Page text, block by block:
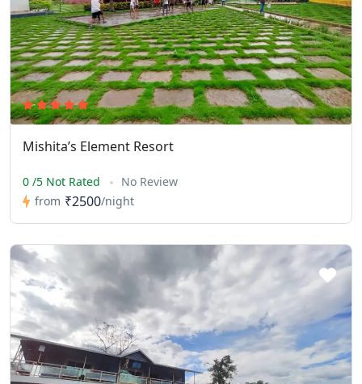
Mishita’s Element Resort
0 /5 Not Rated
No Review
from ₹2500/night